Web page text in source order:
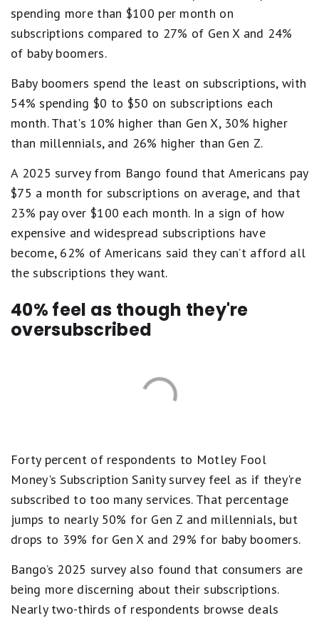
spending more than $100 per month on
subscriptions compared to 27% of Gen X and 24%
of baby boomers.
Baby boomers spend the least on subscriptions, with
54% spending $0 to $50 on subscriptions each
month. That's 10% higher than Gen X, 30% higher
than millennials, and 26% higher than Gen Z.
A 2025 survey from Bango found that Americans pay
$75 a month for subscriptions on average, and that
23% pay over $100 each month. In a sign of how
expensive and widespread subscriptions have
become, 62% of Americans said they can’t afford all
the subscriptions they want.
40% feel as though they're
oversubscribed
Forty percent of respondents to Motley Fool
Money's Subscription Sanity survey feel as if they're
subscribed to too many services. That percentage
jumps to nearly 50% for Gen Z and millennials, but
drops to 39% for Gen X and 29% for baby boomers.
Bango’s 2025 survey also found that consumers are
being more discerning about their subscriptions.
Nearly two-thirds of respondents browse deals